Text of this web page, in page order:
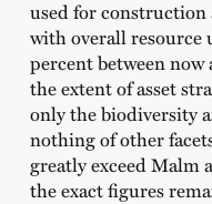
used for
with overall resource
percent between
the extent of asset
only the biodiversity
nothing of other
greatly exceed Malm
the exact figures